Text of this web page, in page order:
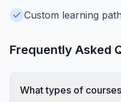
Custom learning
Frequently Asked
What types of